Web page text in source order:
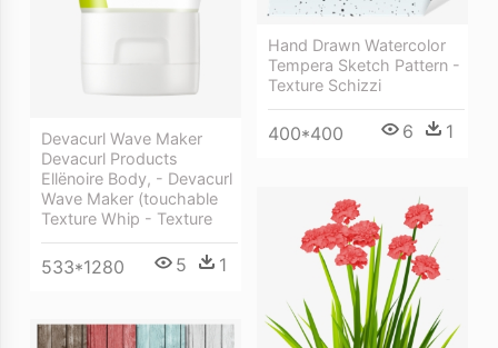
Devacurl Wave Maker
Devacurl Products
Ellënoire Body, - Devacurl
Wave Maker (touchable
Texture Whip - Texture
533*1280 5 1
Hand Drawn Watercolor
Tempera Sketch Pattern -
Texture Schizzi
400*400 6 1